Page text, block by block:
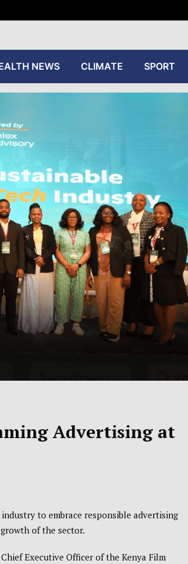
NEWS CLIMATE SPORT
Advertising at
to embrace responsible advertising
of the sector.
Executive Officer of the Kenya Film